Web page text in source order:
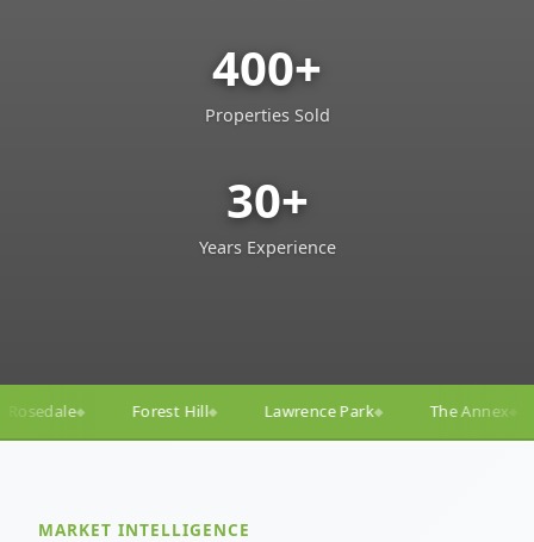
400+
Properties Sold
30+
Years Experience
◆ Lawrence Park◆ The Annex◆ Yorkville ◆
MARKET INTELLIGENCE